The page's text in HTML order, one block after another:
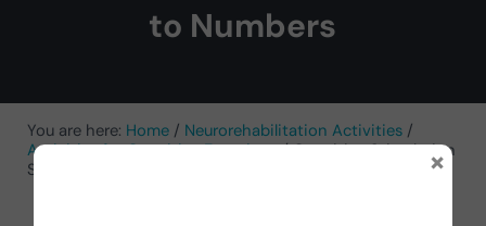
to Numbers
You are here: Home / Neurorehabilitation Activities /
Activities for Cognitive Functions /Cognitive Stimulation
Sheet: Actions According to Numbers
×